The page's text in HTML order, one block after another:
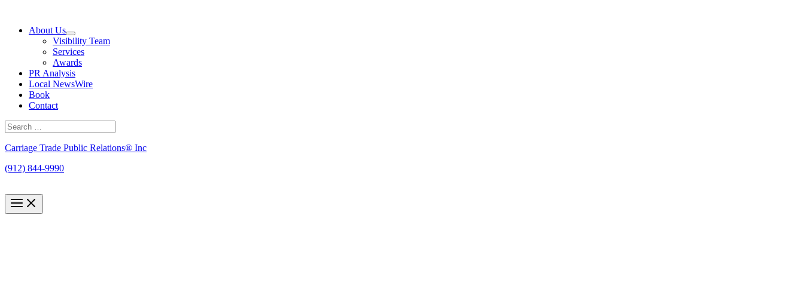
contentAbout Us
Visibility Team
Services
Awards
PR Analysis
Local NewsWire
Book
Contact
Search
for:
Carriage Trade Public Relations® Inc
(912) 844-9990